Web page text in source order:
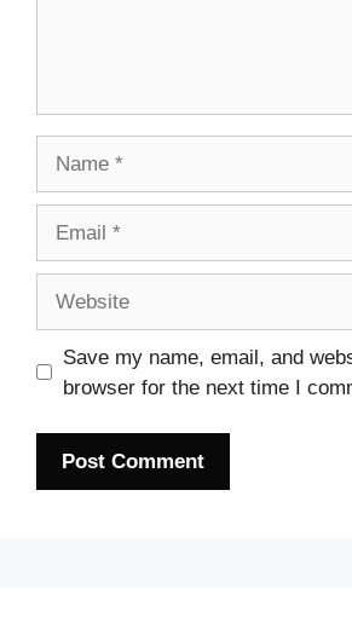
Save my name, email, and
browser for the next time I